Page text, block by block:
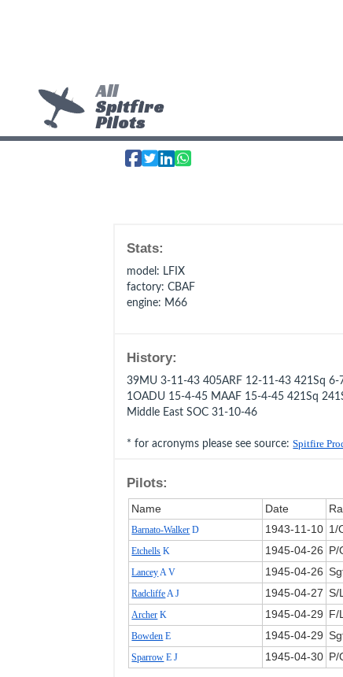
All
Spitfire
Pilots
Stats:
model : LFIX
factory: CBAF
engine: M66
History:
39MU 3-11-43 405ARF 12-11-43 421Sq 6-
1OADU 15-4-45 MAAF 15-4-45 421Sq
Middle East SOC 31-10-46
* for acronyms please see source:Spitfire
Pilots:
Name Date
Barnato-Walker D 1943‑11‑10 1/
Etchells K 1945‑04‑26 P/
LanceyA V 1945‑04‑26
RadcliffeA J 1945‑04‑27 S/
Archer K 1945‑04‑29 F/
Bowden E 1945‑04‑29
Sparrow E J 1945‑04‑30 P/